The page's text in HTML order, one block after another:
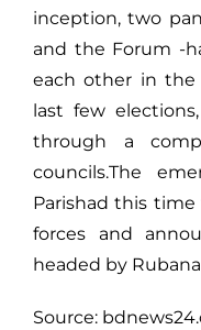
inception, two
and the Forum -
each other in the
last few
through a
councils.The
Parishad this
forces and
headed by
Source: